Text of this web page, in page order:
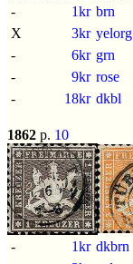
- 1kr brn
X
3kr yelorg
-
6kr grn
-
9kr rose
-
18kr dkbl
1862 p. 10
- 1kr dkbrn